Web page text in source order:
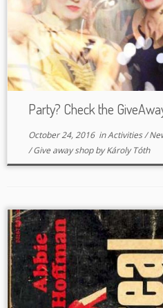
Party? Check the
October 24, 2016inActivities/
/Give away shopbyKároly Tóth